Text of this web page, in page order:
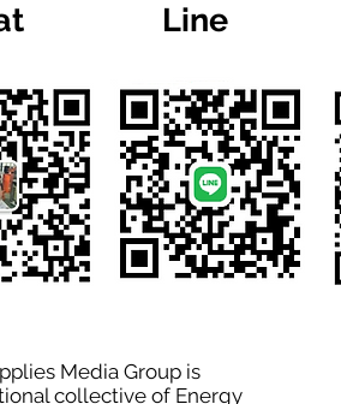
Line
Media Group is
collective of Energy